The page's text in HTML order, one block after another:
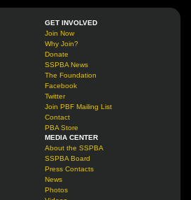
GET INVOLVED
Join Now
Why Join?
Donate
SSPBA News
The Foundation
Facebook
Twitter
Join PBF Mailing List
Contact
PBA Store
MEDIA CENTER
About the SSPBA
SSPBA Board
Press Contacts
News
Photos